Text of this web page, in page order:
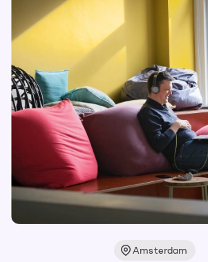
Amsterdam